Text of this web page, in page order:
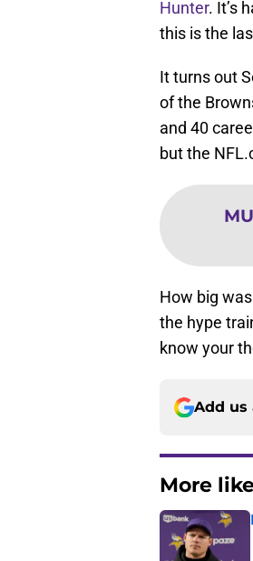
Hunter. It’s
this is the
It turns out
of the
and 40
but the
How big
the hype
know your
Add us
More